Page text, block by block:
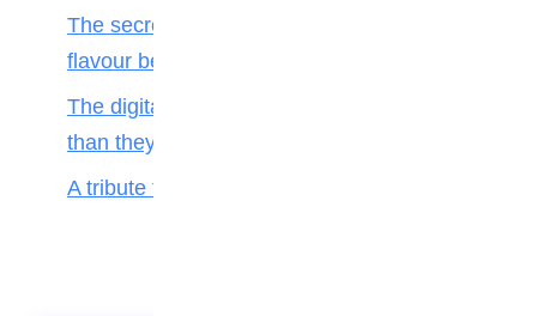
The secret ingredient: Why math is the
flavour behind every bite
The digital toll: Why smartphones harm more
than they help teenagers
A tribute to my teacher